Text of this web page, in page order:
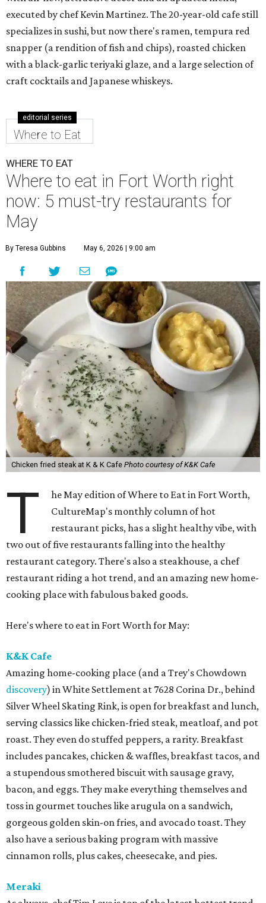
executed by chef Kevin Martinez. The 20-year-old cafe still
specializes in sushi, but now there's ramen, tempura red
snapper (a rendition of fish and chips), roasted chicken
with a black-garlic teriyaki glaze, and a large selection of
craft cocktails and Japanese whiskeys.
editorial series
Where to Eat
WHERE TO EAT
Where to eat in Fort Worth right
now: 5 must-try restaurants for
May
By Teresa Gubbins May 6, 2026 | 9:00 am
Chicken fried steak at K & K Cafe Photo courtesy of K&K Cafe
T
he May edition of Where to Eat in Fort Worth,
CultureMap's monthly column of hot
restaurant picks, has a slight healthy vibe, with
two out of five restaurants falling into the healthy
restaurant category. There's also a steakhouse, a chef
restaurant riding a hot trend, and an amazing new home-
cooking place with fabulous baked goods.
Here's where to eat in Fort Worth for May:
K&K Cafe
Amazing home-cooking place (and a Trey's Chowdown
discovery) in White Settlement at 7628 Corina Dr., behind
Silver Wheel Skating Rink, is open for breakfast and lunch,
serving classics like chicken-fried steak, meatloaf, and pot
roast. They even do stuffed peppers, a rarity. Breakfast
includes pancakes, chicken & waffles, breakfast tacos, and
a stupendous smothered biscuit with sausage gravy,
bacon, and eggs. They make everything themselves and
toss in gourmet touches like arugula on a sandwich,
gorgeous golden skin-on fries, and avocado toast. They
also have a serious baking program with massive
cinnamon rolls, plus cakes, cheesecake, and pies.
Meraki